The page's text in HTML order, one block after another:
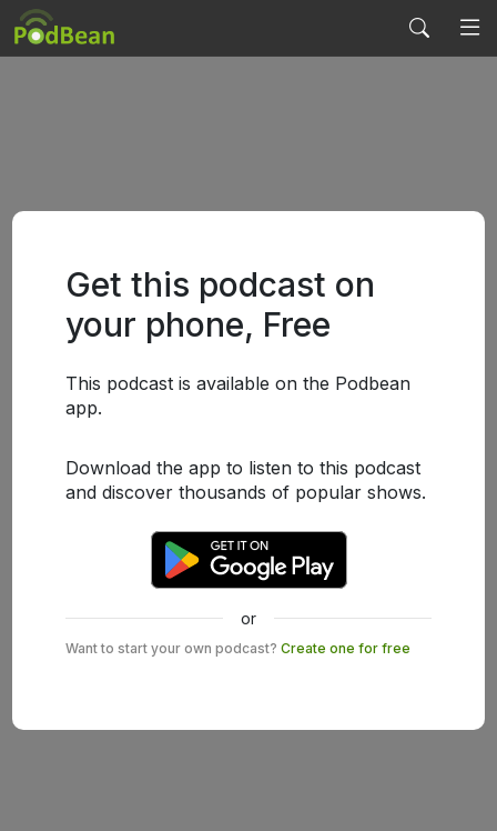
Get this podcast on
your phone, Free
This podcast is available on the Podbean
app.
Download the app to listen to this podcast
and discover thousands of popular shows.
or
Want to start your own podcast? Create one for free